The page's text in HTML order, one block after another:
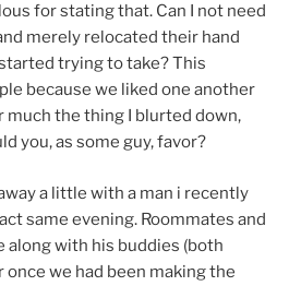
for stating that. Can I not need
merely relocated their hand
trying to take? This
because we liked one another
much the thing I blurted down,
you, as some guy, favor?
a little with a man i recently
same evening. Roommates and
along with his buddies (both
once we had been making the